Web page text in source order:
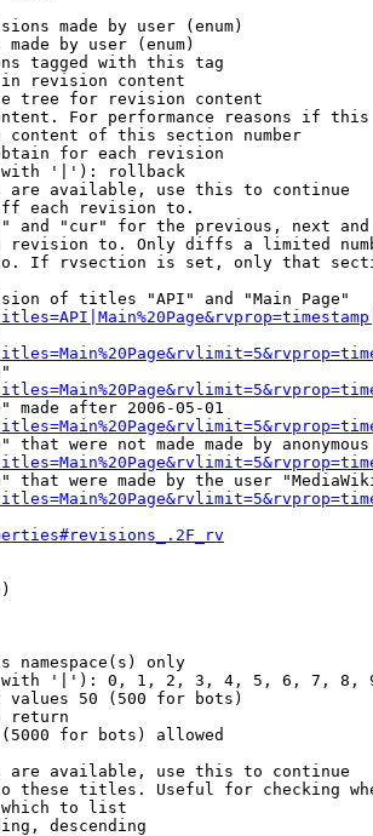
made by user (enum)
made by user (enum)
tagged with this tag
revision content
tree for revision content
For performance reasons if
content of this section number
for each revision
'|'): rollback
available, use this to continue
each revision to.
and "cur" for the previous, next
to. Only diffs a limited
If rvsection is set, only that
of titles "API" and "Main Page"
made after 2006-05-01
that were not made made by
that were made by the user
namespace(s) only
'|'): 0, 1, 2, 3, 4, 5, 6, 7, 8,
values 50 (500 for bots)
return
for bots) allowed
available, use this to continue
these titles. Useful for checking
to list
descending